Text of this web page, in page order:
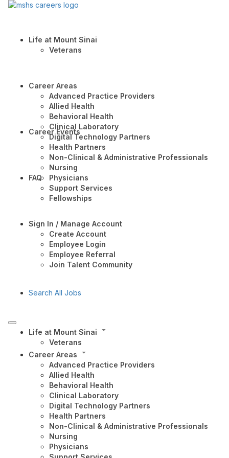
Life at Mount Sinai
Veterans
Career Areas
Advanced Practice Providers
Allied Health
Behavioral Health
Clinical Laboratory
Digital Technology Partners
Health Partners
Non-Clinical & Administrative Professionals
Nursing
Physicians
Support Services
Fellowships
Career Events
FAQ
Sign In / Manage Account
Create Account
Employee Login
Employee Referral
Join Talent Community
Search All Jobs
Life at Mount Sinai
Veterans
Career Areas
Advanced Practice Providers
Allied Health
Behavioral Health
Clinical Laboratory
Digital Technology Partners
Health Partners
Non-Clinical & Administrative Professionals
Nursing
Physicians